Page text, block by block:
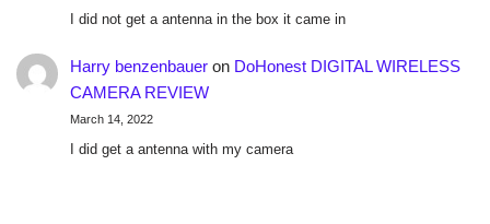
I did not get a antenna in the box it came in
Harry benzenbaueron DoHonest DIGITAL WIRELESS
CAMERA REVIEW
March 14, 2022
I did get a antenna with my camera